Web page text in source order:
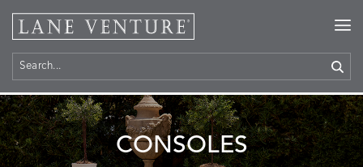
CONSOLES